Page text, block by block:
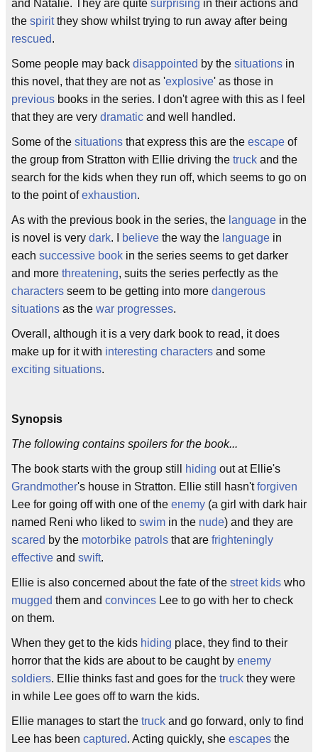
and Natalie. They are quite surprising in their actions and
the spiritthey show whilst trying to run away after being
rescued.
Some people may back disappointed by the situations in
this novel, that they are not as 'explosive' as those in
previous books in the series. I don't agree with this as I feel
that they are very dramatic and well handled.
Some of the situations that express this are the escape of
the group from Stratton with Ellie driving the truck and the
search for the kids when they run off, which seems to go on
to the point ofexhaustion.
As with the previous book in the series, the language in the
is novel is very dark. I believe the way the language in
each successive book in the series seems to get darker
and more threatening, suits the series perfectly as the
characters seem to be getting into more dangerous
situations as the war progresses.
Overall, although it is a very dark book to read, it does
make up for it with interesting characters and some
exciting situations.
Synopsis
The following contains spoilers for the book...
The book starts with the group still hiding out at Ellie's
Grandmother's house in Stratton. Ellie still hasn'tforgiven
Lee for going off with one of the enemy (a girl with dark hair
named Reni who liked to swim in the nude) and they are
scared by the motorbike patrols that are frighteningly
effective and swift.
Ellie is also concerned about the fate of the street kids who
mugged them and convinces Lee to go with her to check
on them.
When they get to the kids hiding place, they find to their
horror that the kids are about to be caught by enemy
soldiers. Ellie thinks fast and goes for the truck they were
in while Lee goes off to warn the kids.
Ellie manages to start the truck and go forward, only to find
Lee has been captured. Acting quickly, she escapes the